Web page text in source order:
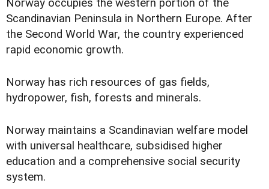
Norway occupies the western portion of the
Scandinavian Peninsula in Northern Europe. After
the Second World War, the country experienced
rapid economic growth.
Norway has rich resources of gas fields,
hydropower, fish, forests and minerals.
Norway maintains a Scandinavian welfare model
with universal healthcare, subsidised higher
education and a comprehensive social security
system.